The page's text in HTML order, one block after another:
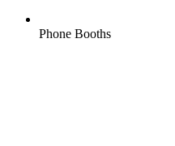
Phone Booths